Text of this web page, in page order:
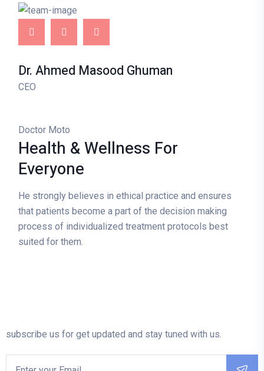
Dr. Ahmed Masood Ghuman
CEO
Doctor Moto
Health & Wellness For
Everyone
He strongly believes in ethical practice and ensures
that patients become a part of the decision making
process of individualized treatment protocols best
suited for them.
subscribe us for get updated and stay tuned with us.